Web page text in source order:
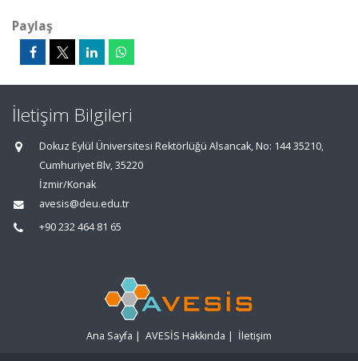
Paylaş
İletişim Bilgileri
Dokuz Eylül Üniversitesi Rektörlüğü Alsancak, No: 144 35210,
Cumhuriyet Blv, 35220
İzmir/Konak
avesis@deu.edu.tr
+90 232 464 81 65
Ana Sayfa | AVESİS Hakkında | İletişim